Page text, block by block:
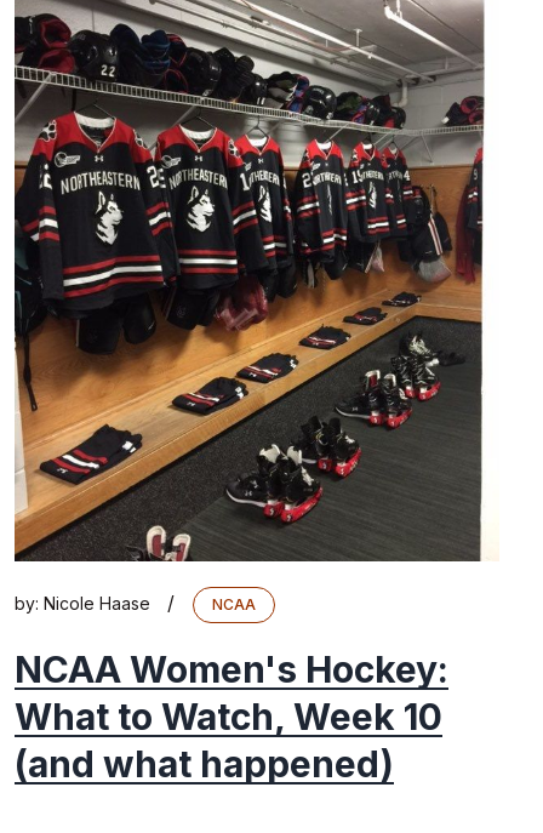
by: Nicole Haase / NCAA
NCAA Women's Hockey:
What to Watch, Week 10
(and what happened)